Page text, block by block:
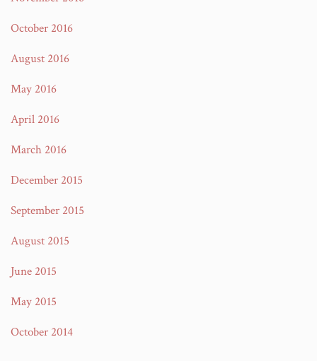
October 2016
August 2016
May 2016
April 2016
March 2016
December 2015
September 2015
August 2015
June 2015
May 2015
October 2014